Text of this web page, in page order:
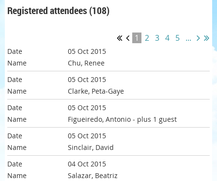
Registered attendees (108)
1 2 3 4 5 ...
05 Oct 2015
Chu, Renee
05 Oct 2015
Clarke, Peta-Gaye
05 Oct 2015
Figueiredo, Antonio - plus 1 guest
05 Oct 2015
Sinclair, David
04 Oct 2015
Salazar, Beatriz